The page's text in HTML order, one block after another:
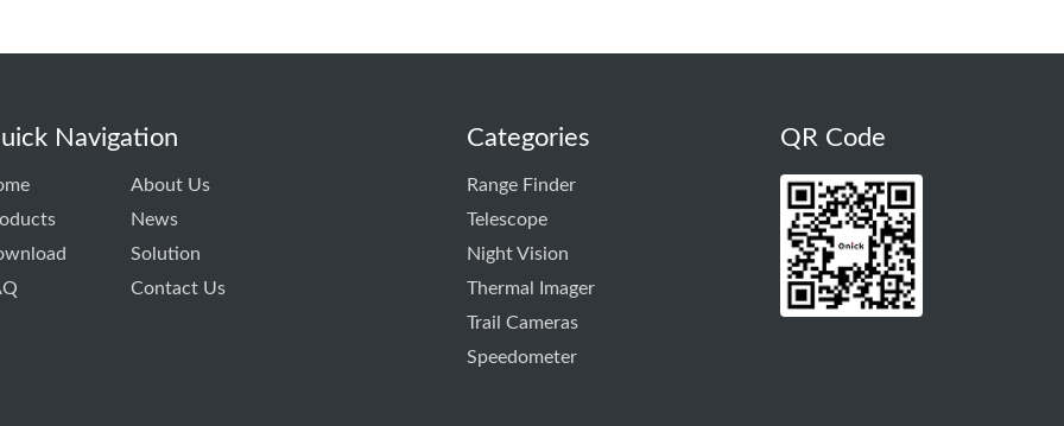
Navigation
About Us
News
Solution
Contact Us
Categories
Range Finder
Telescope
Night Vision
Thermal Imager
Trail Cameras
Speedometer
QR Code